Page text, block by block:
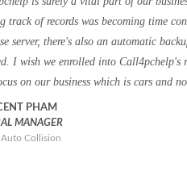
track of records was becoming time
server, there's also an automatic
I wish we enrolled into Call4pchelp's
on our business which is cars and
PHAM
MANAGER
Collision